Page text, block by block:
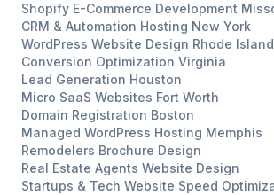
Shopify E-Commerce Development
CRM & Automation Hosting New York
WordPress Website Design Rhode Island
Conversion Optimization Virginia
Lead Generation Houston
Micro SaaS Websites Fort Worth
Domain Registration Boston
Managed WordPress Hosting Memphis
Remodelers Brochure Design
Real Estate Agents Website Design
Startups & Tech Website Speed